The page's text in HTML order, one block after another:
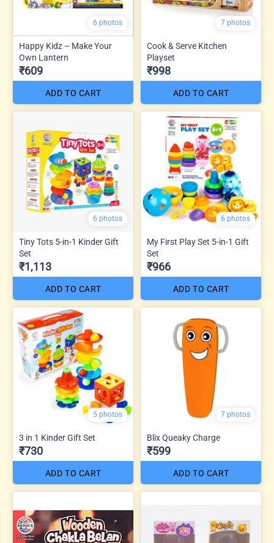
6 photos
Happy Kidz – Make Your
Own Lantern
₹609
ADD TO CART
7 photos
Cook & Serve Kitchen
Playset
₹998
ADD TO CART
6 photos
Tiny Tots 5-in-1 Kinder Gift
Set
₹1,113
ADD TO CART
6 photos
My First Play Set 5-in-1 Gift
Set
₹966
ADD TO CART
5 photos
3 in 1 Kinder Gift Set
₹730
ADD TO CART
7 photos
Blix Queaky Charge
₹599
ADD TO CART